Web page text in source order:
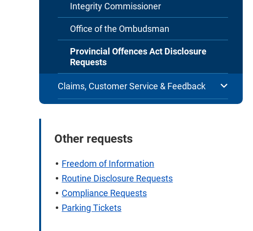
Integrity Commissioner
Office of the Ombudsman
Provincial Offences Act Disclosure
Requests
Claims, Customer Service & Feedback
Other requests
Freedom of Information
Routine Disclosure Requests
Compliance Requests
Parking Tickets